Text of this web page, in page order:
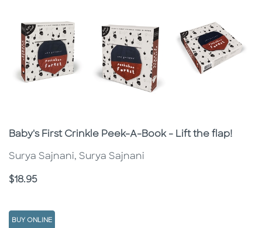
Subtitle
Baby's First Crinkle Peek-A-Book - Lift the flap!
Surya Sajnani, Surya Sajnani
Price
$18.95
BUY ONLINE